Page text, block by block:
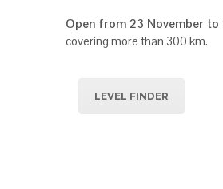
Open from 23 November to
covering more than 300 km.
LEVEL FINDER